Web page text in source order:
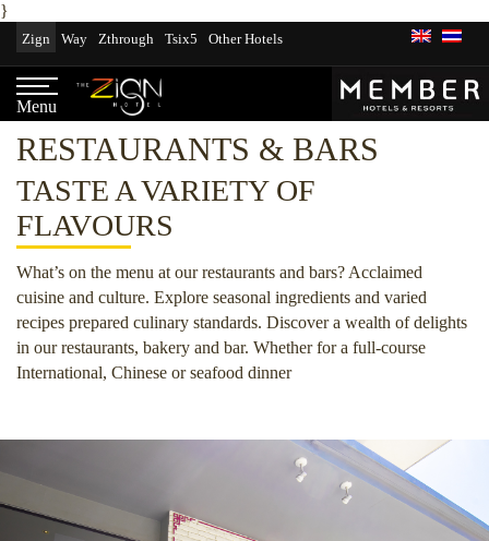
}
Skip
content
Zign Way Zthrough Tsix5 Other Hotels
Menu
RESTAURANTS & BARS
TASTE A VARIETY OF
FLAVOURS
What’s on the menu at our restaurants and bars? Acclaimed
cuisine and culture. Explore seasonal ingredients and varied
recipes prepared culinary standards. Discover a wealth of delights
in our restaurants, bakery and bar. Whether for a full-course
International, Chinese or seafood dinner